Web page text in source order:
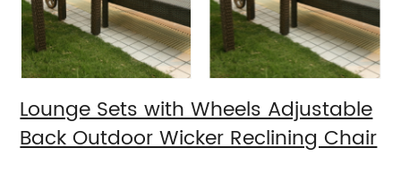
Lounge Sets with Wheels Adjustable
Back Outdoor Wicker Reclining Chair